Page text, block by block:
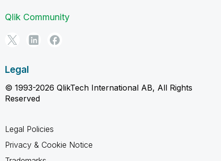
Qlik Community
Legal
© 1993-2026 QlikTech International AB, All Rights
Reserved
Legal Policies
Privacy & Cookie Notice